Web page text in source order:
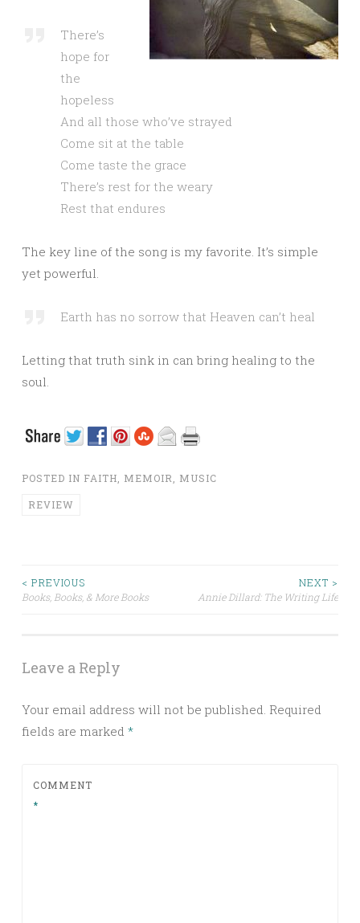
There’s
hope for
the
hopeless
And all those who’ve strayed
Come sit at the table
Come taste the grace
There’s rest for the weary
Rest that endures
The key line of the song is my favorite. It’s simple
yet powerful.
Earth has no sorrow that Heaven can’t heal
Letting that truth sink in can bring healing to the
soul.
POSTED IN FAITH MEMOIR MUSIC
REVIEW
< PREVIOUS
Books, Books, & More Books
NEXT >
Annie Dillard: The Writing Life
Leave a Reply
Your email address will not be published. Required
fields are marked *
COMMENT
*